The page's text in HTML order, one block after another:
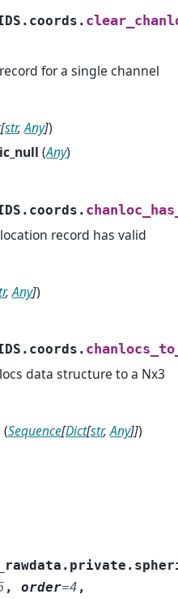
for a single channel
[str,Any])
(Any)
record has valid
,Any])
data structure to a Nx3
(Sequence[Dict[str,Any]])
,order=4 ,